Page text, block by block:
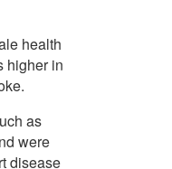
health
higher in
as
were
disease